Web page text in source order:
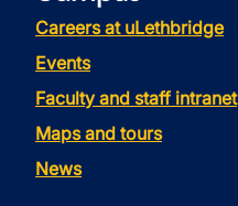
Careers at uLethbridge
Events
Faculty and staff intranet
Maps and tours
News